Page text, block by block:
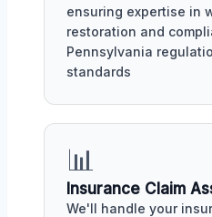
ensuring expertise in
restoration and
Pennsylvania
standards
📊
Insurance Claim
We'll handle your